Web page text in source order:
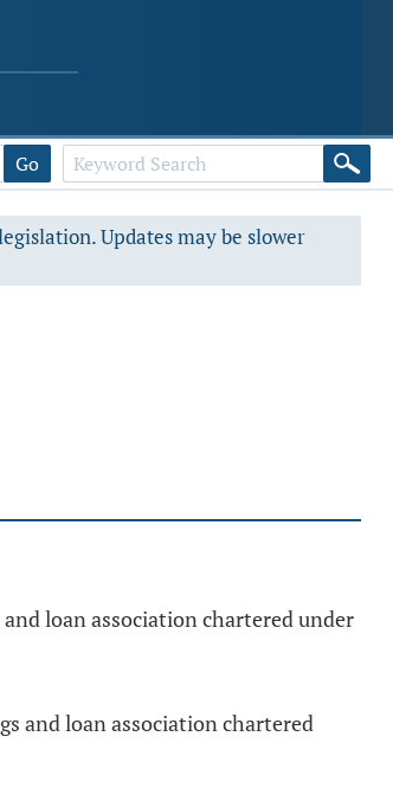
Go
Updates may be slower
loan association chartered under
and loan association chartered